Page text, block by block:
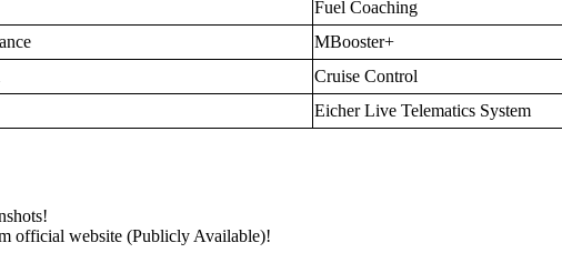
Fuel Coaching
MBooster+
Cruise Control
Eicher Live Telematics System
official website (Publicly Available)!